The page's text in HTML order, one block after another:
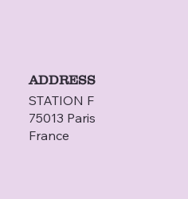
ADDRESS
STATION F
75013 Paris
France